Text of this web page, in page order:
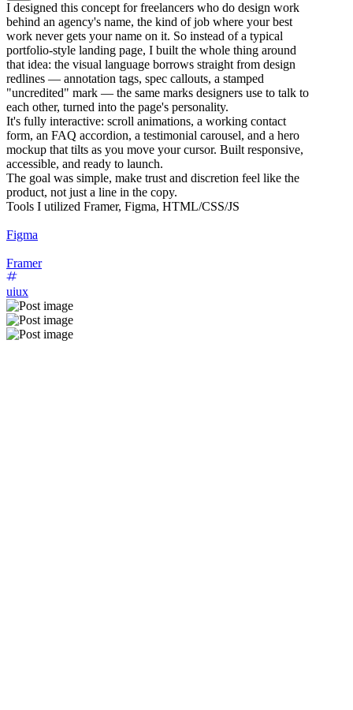
I designed this concept for freelancers who do design work
behind an agency's name, the kind of job where your best
work never gets your name on it. So instead of a typical
portfolio-style landing page, I built the whole thing around
that idea: the visual language borrows straight from design
redlines — annotation tags, spec callouts, a stamped
"uncredited" mark — the same marks designers use to talk to
each other, turned into the page's personality.
It's fully interactive: scroll animations, a working contact
form, an FAQ accordion, a testimonial carousel, and a hero
mockup that tilts as you move your cursor. Built responsive,
accessible, and ready to launch.
The goal was simple, make trust and discretion feel like the
product, not just a line in the copy.
Tools I utilized Framer, Figma, HTML/CSS/JS
Figma
Framer
uiux